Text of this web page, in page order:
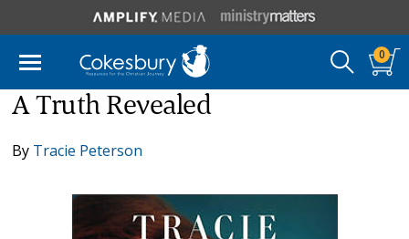
0
A Truth Revealed
By Tracie Peterson